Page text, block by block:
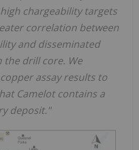
chargeability targets
correlation between
and disseminated
drill core. We
assay results to
Camelot contains a
deposit."